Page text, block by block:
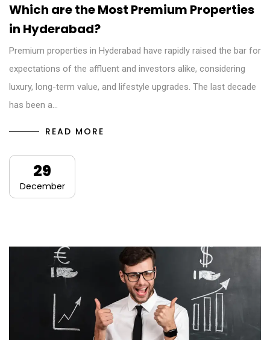
Which are the Most Premium Properties
in Hyderabad?
Premium properties in Hyderabad have rapidly raised the bar for
expectations of the affluent and investors alike, considering
luxury, long-term value, and lifestyle upgrades. The last decade
has been a…
READ MORE
29
December